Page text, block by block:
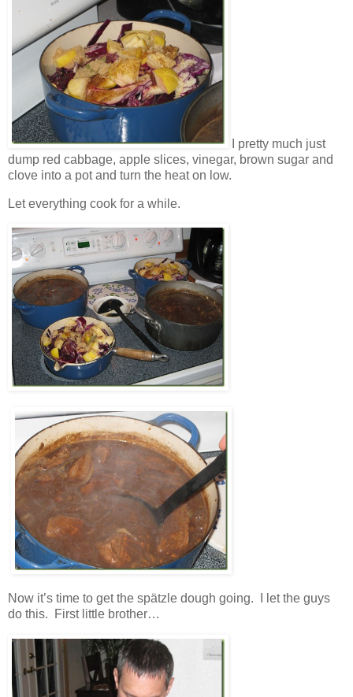
I pretty much just
dump red cabbage, apple slices, vinegar, brown sugar and
clove into a pot and turn the heat on low.
Let everything cook for a while.
Now it’s time to get the spätzle dough going. I let the guys
do this. First little brother…